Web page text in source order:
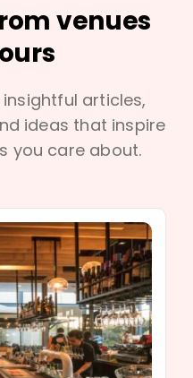
venues
articles,
ideas that inspire
you care about.